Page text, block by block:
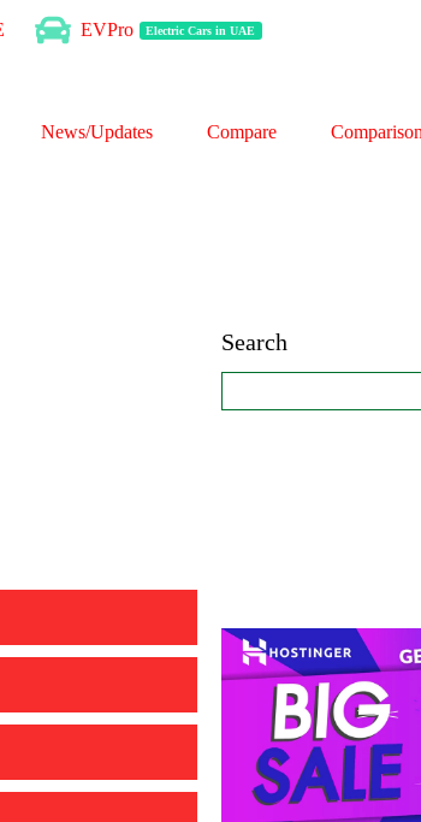
EVPro Electric Cars in UAE
News/Updates Compare
Search